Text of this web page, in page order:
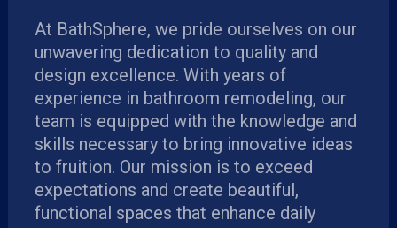
At BathSphere, we pride ourselves on our
unwavering dedication to quality and
design excellence. With years of
experience in bathroom remodeling, our
team is equipped with the knowledge and
skills necessary to bring innovative ideas
to fruition. Our mission is to exceed
expectations and create beautiful,
functional spaces that enhance daily